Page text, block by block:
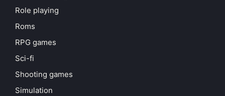
Role playing
Roms
RPG games
Sci-fi
Shooting games
Simulation